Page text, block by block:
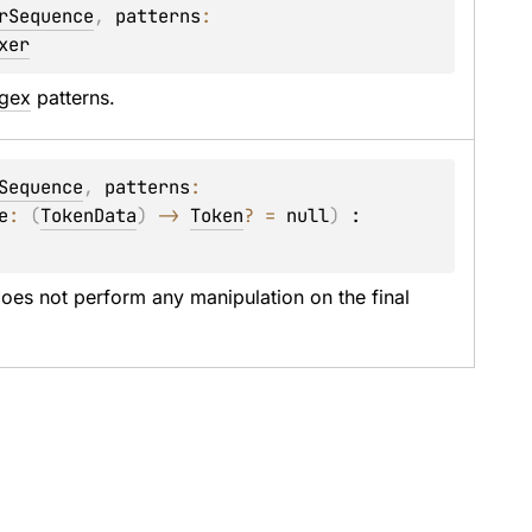
, patterns
patterns.
, patterns
: (TokenData) -> Token? = null)
not perform any manipulation on the final